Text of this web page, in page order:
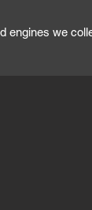
engines we